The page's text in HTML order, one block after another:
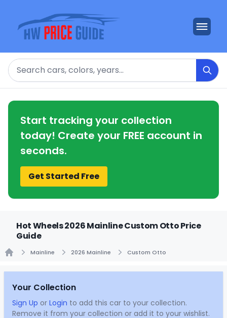
Search
Start tracking your collection
today! Create your FREE account in
seconds.
Get Started Free
Hot Wheels 2026 Mainline Custom Otto Price
Guide
Mainline 2026 Mainline Custom Otto
Your Collection
Sign Up or Login to add this car to your collection.
Remove it from your collection or add it to your wishlist.